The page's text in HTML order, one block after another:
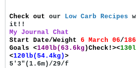
Check out our Low Carb Recipes
it!!
My Journal Chat
Start Date/Weight 6 March 06/
Goals <140lb(63.6kg )Check!><
<120lb(54.4kg)>
5'3"(1.6m)/29/f